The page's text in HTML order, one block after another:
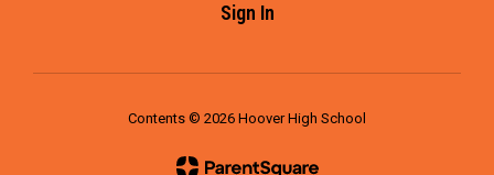
Sign In
Contents © 2026 Hoover High School